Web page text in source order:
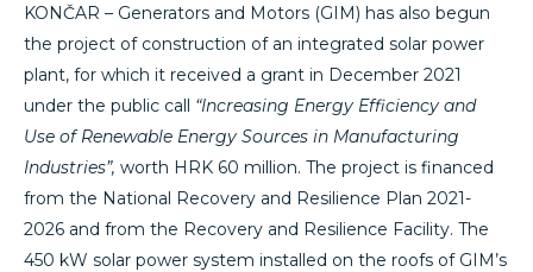
KONČAR – Generators and Motors (GIM) has also begun
the project of construction of an integrated solar power
plant, for which it received a grant in December 2021
under the public call “Increasing Energy Efficiency and
Use of Renewable Energy Sources in Manufacturing
Industries”, worth HRK 60 million. The project is financed
from the National Recovery and Resilience Plan 2021-
2026 and from the Recovery and Resilience Facility. The
450 kW solar power system installed on the roofs of GIM’s